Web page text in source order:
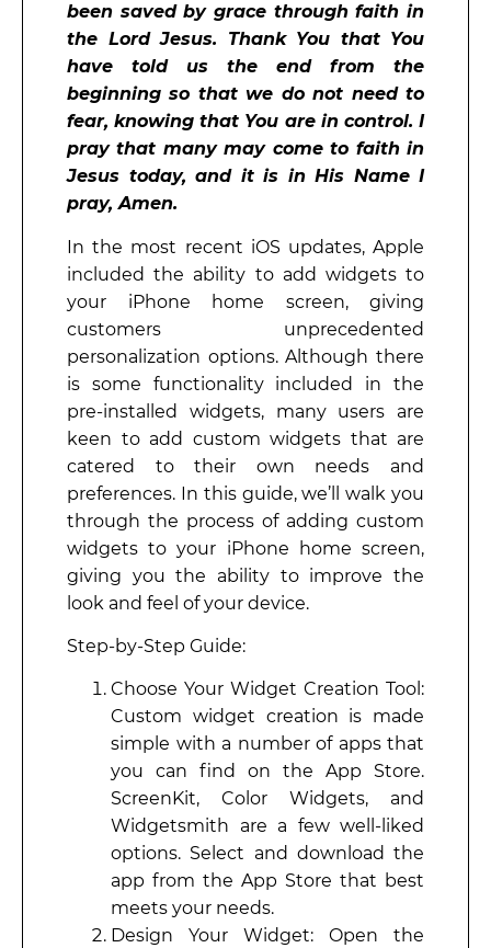
been saved by grace through faith in
the Lord Jesus. Thank You that You
have told us the end from the
beginning so that we do not need to
fear, knowing that You are in control. I
pray that many may come to faith in
Jesus today, and it is in His Name I
pray, Amen.
In the most recent iOS updates, Apple
included the ability to add widgets to
your iPhone home screen, giving
customers unprecedented
personalization options. Although there
is some functionality included in the
pre-installed widgets, many users are
keen to add custom widgets that are
catered to their own needs and
preferences. In this guide, we’ll walk you
through the process of adding custom
widgets to your iPhone home screen,
giving you the ability to improve the
look and feel of your device.
Step-by-Step Guide:
Choose Your Widget Creation Tool:
Custom widget creation is made
simple with a number of apps that
you can find on the App Store.
ScreenKit, Color Widgets, and
Widgetsmith are a few well-liked
options. Select and download the
app from the App Store that best
meets your needs.
Design Your Widget: Open the